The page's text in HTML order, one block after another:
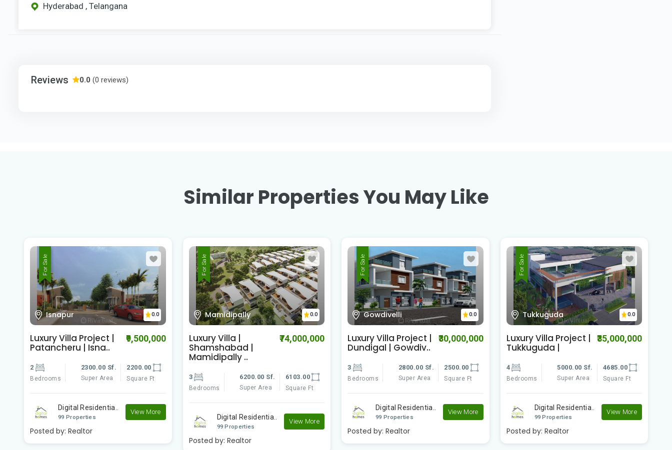
Hyderabad , Telangana
Reviews 0.0 (0 reviews)
Similar Properties You May Like
For Sale
Mamidipally 0.0
Luxury Villa |
Shamshabad |
₹74,000,000
3 6200.00 Sf. 6103.00
Digital Residentia..
View More
For Sale
Gowdivelli 0.0
Luxury Villa Project |
Dundigal | Gowdiv..
₹30,000,000
Bedrooms Super Area Square Ft
99 Properties
Posted by: Realtor
For Sale
Tukkuguda 0.0
Luxury Villa Project |
Tukkuguda |
₹35,000,000
4
Bedrooms
5000.00 Sf.
Super Area
4685.00
Square Ft
Digital Residentia..
99 Properties
View More
Posted by:Realtor
For Sale
Jagiri 0.0
4 BHK Villa | Bandal
Guda | Jagiri
₹39,000,000
4
Bedrooms
3300.00 Sf.
Super Area
3256.00
Square Ft
Digital Residentia..
99 Properties
View More
Posted by: Realtor